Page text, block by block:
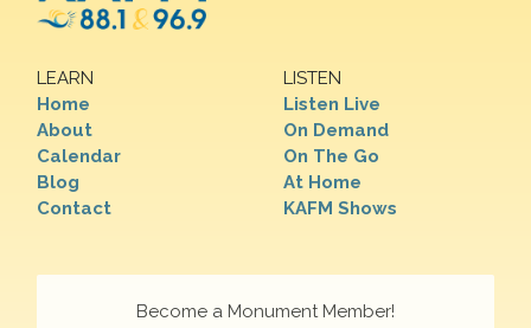
LEARN
Home
About
Calendar
Blog
Contact
LISTEN
Listen Live
On Demand
On The Go
At Home
KAFM Shows
Become a Monument Member!